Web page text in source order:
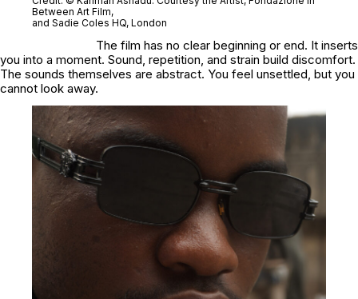
Between Art Film,
and Sadie Coles HQ, London
The film has no clear beginning or end. It inserts
you into a moment. Sound, repetition, and strain build discomfort.
The sounds themselves are abstract. You feel unsettled, but you
cannot look away.